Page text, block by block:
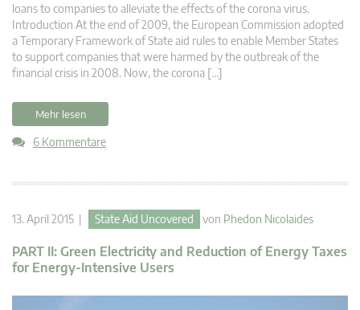
loans to companies to alleviate the effects of the corona virus.
Introduction At the end of 2009, the European Commission adopted
a Temporary Framework of State aid rules to enable Member States
to support companies that were harmed by the outbreak of the
financial crisis in 2008. Now, the corona […]
Mehr lesen
6 Kommentare
13. April 2015 | State Aid Uncovered von Phedon Nicolaides
PART II: Green Electricity and Reduction of Energy Taxes
for Energy-Intensive Users